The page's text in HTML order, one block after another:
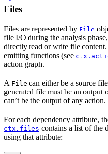
Files
Files are represented by File
file I/O during the analysis
directly read or write file content.
emitting functions (see
action graph.
A File can either be a source
generated file must be an output
can’t be the output of any action.
For each dependency attribute,
ctx.files contains a list of the
using that attribute: